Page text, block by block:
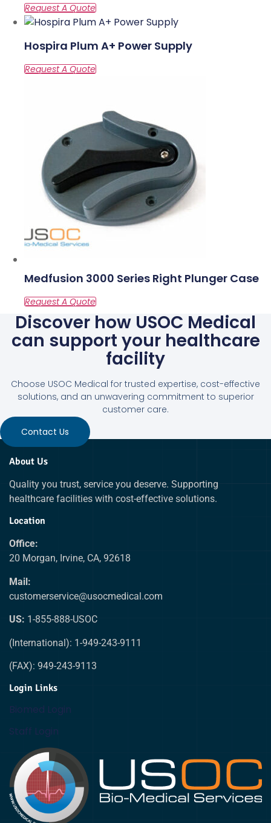
Hospira Plum A+ Power Supply
Medfusion 3000 Series Right Plunger Case
Discover how USOC Medical
can support your healthcare
facility
Choose USOC Medical for trusted expertise, cost-effective
solutions, and an unwavering commitment to superior
customer care.
Contact Us
About Us
Quality you trust, service you deserve. Supporting
healthcare facilities with cost-effective solutions.
Location
Office:
20 Morgan, Irvine, CA, 92618
Mail:
customerservice@usocmedical.com
US: 1-855-888-USOC
(International): 1-949-243-9111
(FAX): 949-243-9113
Login Links
Biomed Login
Staff Login